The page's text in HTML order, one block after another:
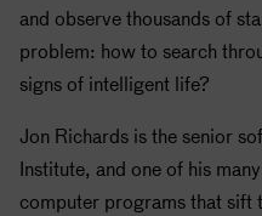
and observe thousands of
problem: how to search
signs of intelligent life?
Jon Richards is the senior
Institute, and one of his
computer programs that sift